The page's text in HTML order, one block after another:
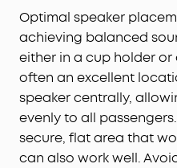
Optimal speaker
achieving balanced
either in a cup holder or
often an excellent
speaker centrally,
evenly to all
secure, flat area that
can also work well.